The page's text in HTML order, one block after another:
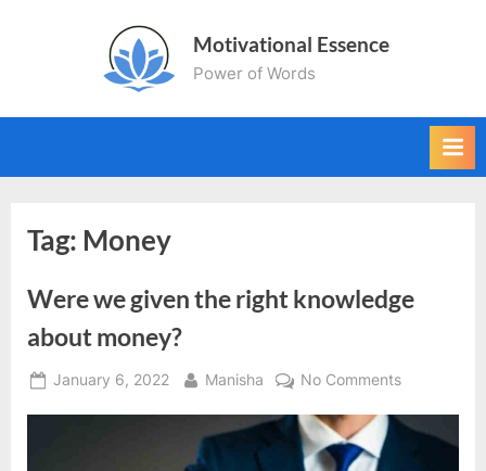
Motivational Essence
Power of Words
Tag: Money
Were we given the right knowledge
about money?
Posted
January 6, 2022 By
Manisha No Commentson
we